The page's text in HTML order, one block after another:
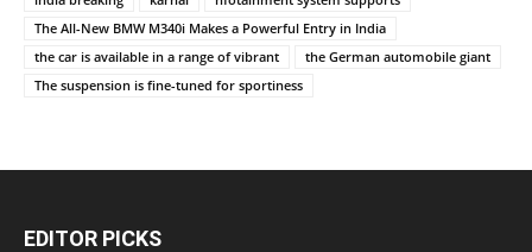
The All-New BMW M340i Makes a Powerful Entry in India
the car is available in a range of vibrant
the German automobile giant
The suspension is fine-tuned for sportiness
EDITOR PICKS